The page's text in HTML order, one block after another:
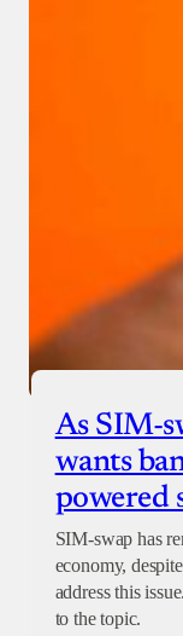
As SIM-
wants
powered
SIM-swap has
economy,
address this
to the topic.